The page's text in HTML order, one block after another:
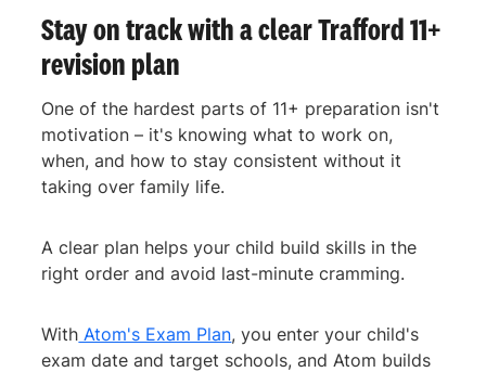
Stay on track with a clear Trafford 11+
revision plan
One of the hardest parts of 11+ preparation isn't
motivation – it's knowing what to work on,
when, and how to stay consistent without it
taking over family life.
A clear plan helps your child build skills in the
right order and avoid last-minute cramming.
With Atom's Exam Plan, you enter your child's
exam date and target schools, and Atom builds